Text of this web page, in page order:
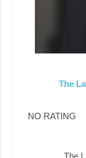
The
NO RATING
The